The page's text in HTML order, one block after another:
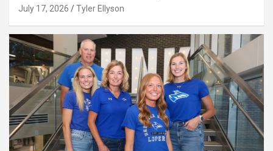
July 17, 2026 Tyler Ellyson